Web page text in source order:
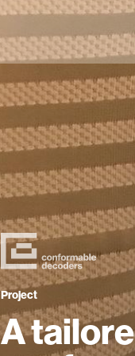
Project
A